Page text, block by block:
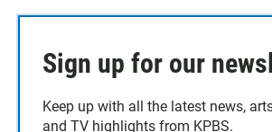
Sign up for our
Keep up with all the latest news,
and TV highlights from KPBS.